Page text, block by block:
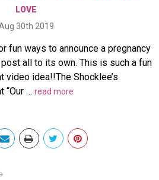
LOVE
30th 2019
fun ways to announce a pregnancy
all to its own. This is such a fun
video idea!!The Shocklee’s
“Our … read more